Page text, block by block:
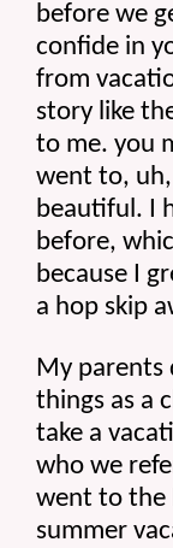
before we
confide in
from
story like
to me. you
went to,
beautiful. I
before,
because I
a hop skip
My parents
things as a
take a
who we
went to the
summer